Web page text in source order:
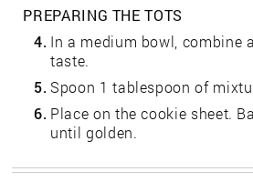
PREPARING THE TOTS
4. In a medium bowl, combine
taste.
5. Spoon 1 tablespoon of
6. Place on the cookie sheet.
until golden.